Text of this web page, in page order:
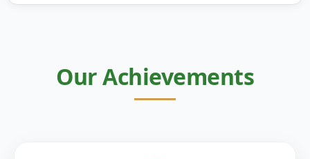
Our Achievements